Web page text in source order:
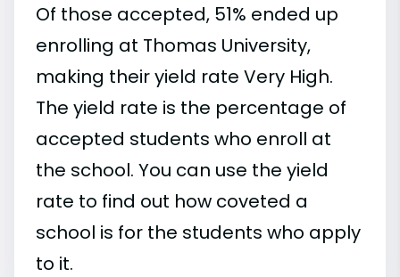
Of those accepted, 51% ended up
enrolling at Thomas University,
making their yield rate Very High.
The yield rate is the percentage of
accepted students who enroll at
the school. You can use the yield
rate to find out how coveted a
school is for the students who apply
to it.